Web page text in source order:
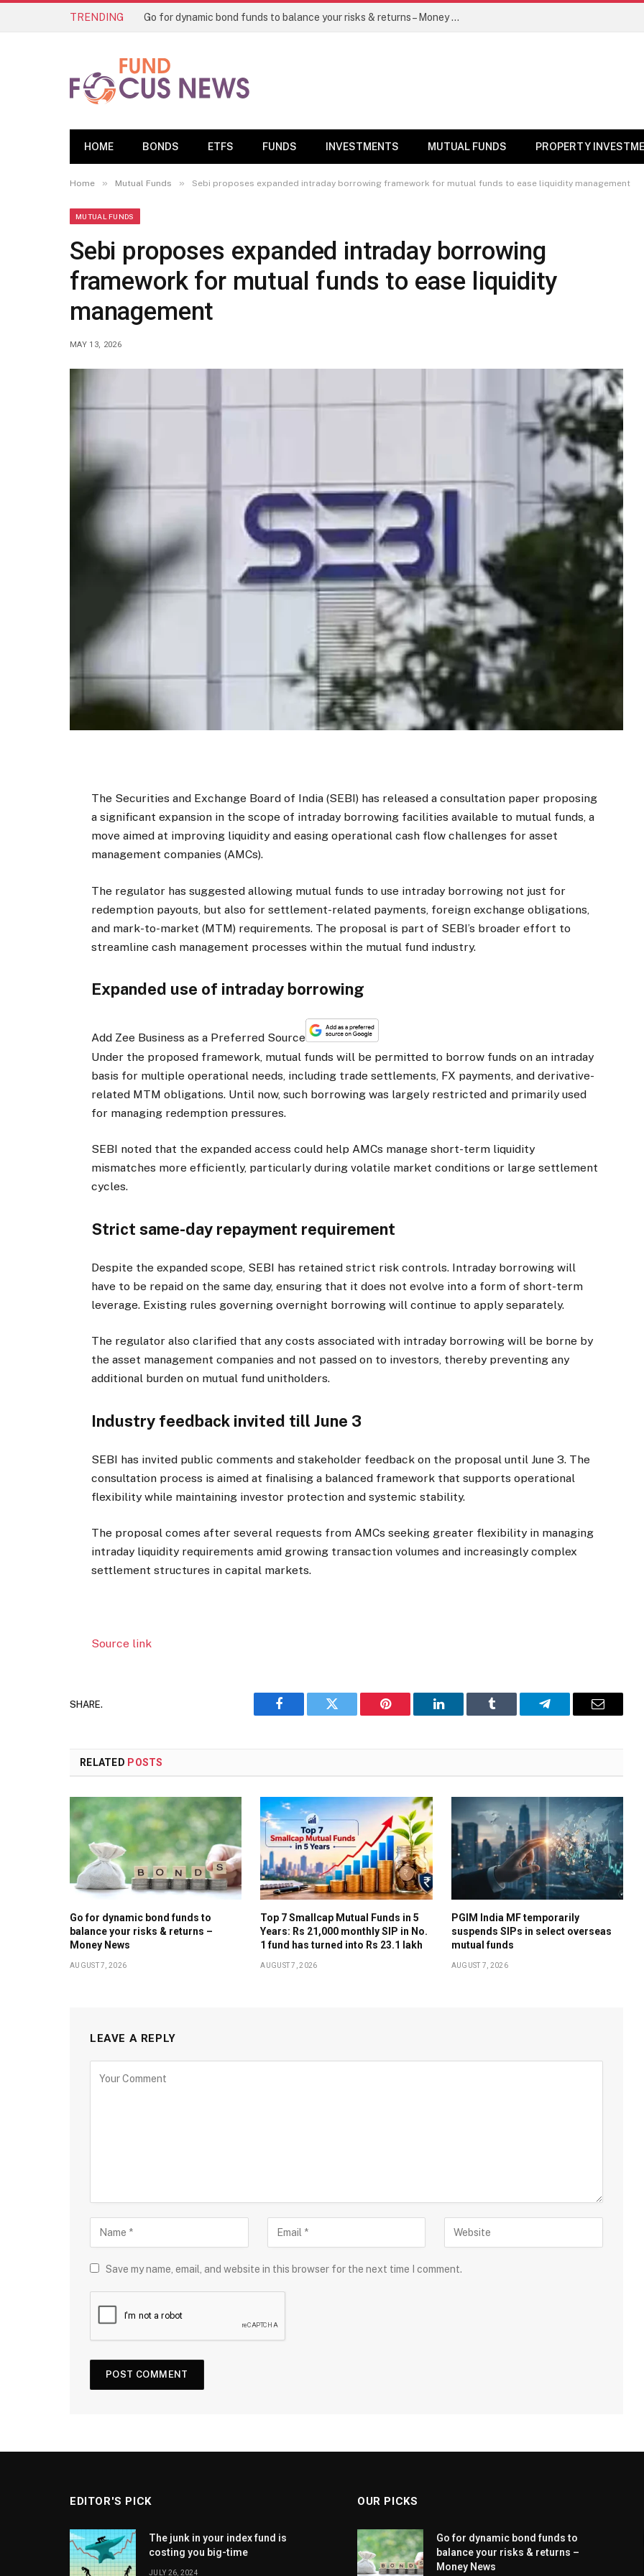
TRENDING Go for dynamic bond funds to balance your risks & returns – Money News
HOME BONDS ETFS FUNDS INVESTMENTS MUTUAL FUNDS PROPERTY
Home » Mutual Funds » Sebi proposes expanded intraday borrowing framework for mutual funds to ease liquidity management
MUTUAL FUNDS
Sebi proposes expanded intraday borrowing
framework for mutual funds to ease liquidity
management
MAY 13, 2026
The Securities and Exchange Board of India (SEBI) has released a consultation paper proposing
a significant expansion in the scope of intraday borrowing facilities available to mutual funds, a
move aimed at improving liquidity and easing operational cash flow challenges for asset
management companies (AMCs).
The regulator has suggested allowing mutual funds to use intraday borrowing not just for
redemption payouts, but also for settlement-related payments, foreign exchange obligations,
and mark-to-market (MTM) requirements. The proposal is part of SEBI’s broader effort to
streamline cash management processes within the mutual fund industry.
Expanded use of intraday borrowing
Add Zee Business as a Preferred Source
Under the proposed framework, mutual funds will be permitted to borrow funds on an intraday
basis for multiple operational needs, including trade settlements, FX payments, and derivative-
related MTM obligations. Until now, such borrowing was largely restricted and primarily used
for managing redemption pressures.
SEBI noted that the expanded access could help AMCs manage short-term liquidity
mismatches more efficiently, particularly during volatile market conditions or large settlement
cycles.
Strict same-day repayment requirement
Despite the expanded scope, SEBI has retained strict risk controls. Intraday borrowing will
have to be repaid on the same day, ensuring that it does not evolve into a form of short-term
leverage. Existing rules governing overnight borrowing will continue to apply separately.
The regulator also clarified that any costs associated with intraday borrowing will be borne by
the asset management companies and not passed on to investors, thereby preventing any
additional burden on mutual fund unitholders.
Industry feedback invited till June 3
SEBI has invited public comments and stakeholder feedback on the proposal until June 3. The
consultation process is aimed at finalising a balanced framework that supports operational
flexibility while maintaining investor protection and systemic stability.
The proposal comes after several requests from AMCs seeking greater flexibility in managing
intraday liquidity requirements amid growing transaction volumes and increasingly complex
settlement structures in capital markets.
Source link
SHARE.
Facebook Twitter Pinterest LinkedIn Tumblr Telegram Email
RELATED POSTS
Go for dynamic bond funds to
balance your risks & returns –
Money News
AUGUST 7, 2026
Top 7 Smallcap Mutual Funds in 5
Years: Rs 21,000 monthly SIP in No.
1 fund has turned into Rs 23.1 lakh
AUGUST 7, 2026
PGIM India MF temporarily
suspends SIPs in select overseas
mutual funds
AUGUST 7, 2026
LEAVE A REPLY
Save my name, email, and website in this browser for the next time I comment.
EDITOR'S PICK
The junk in your index fund is
costing you big-time
JULY 26, 2024
OUR PICKS
Go for dynamic bond funds to
balance your risks & returns –
Money News